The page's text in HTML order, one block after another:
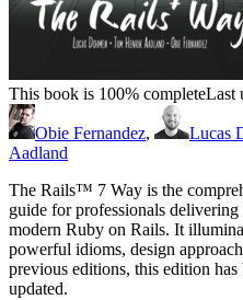
This book is 100% completeLast
Obie Fernandez, Lucas
Aadland
The Rails™ 7 Way is the
guide for professionals
modern Ruby on Rails. It
powerful idioms, design
previous editions, this edition
updated.